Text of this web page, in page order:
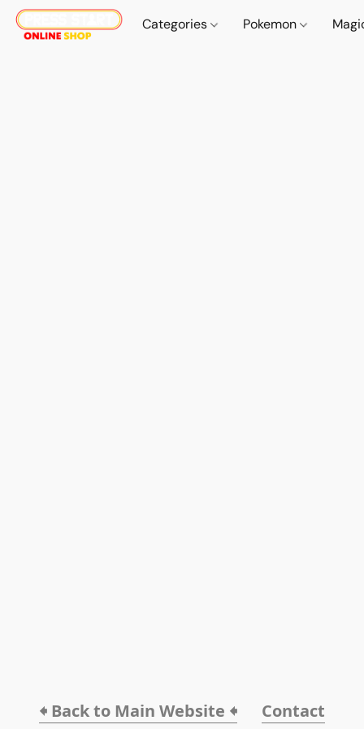
Categories Pokemon
🠸 Back to Main Website 🠸 Contact